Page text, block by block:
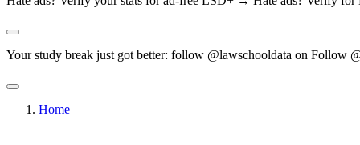
Your study break just got better: follow @lawschooldata on Follow
Home